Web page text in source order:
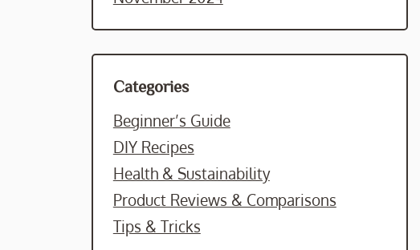
Categories
Beginner’s Guide
DIY Recipes
Health & Sustainability
Product Reviews & Comparisons
Tips & Tricks